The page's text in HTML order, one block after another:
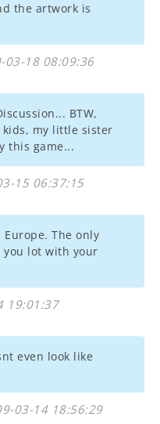
the artwork is
03-18 08:09:36
BTW,
my little sister
this game...
15 06:37:15
The only
lot with your
19:01:37
even look like
03-14 18:56:29